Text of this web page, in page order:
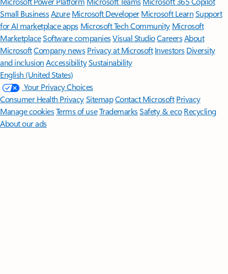
Small BusinessAzure Microsoft DeveloperMicrosoft LearnSupport
for AI marketplace apps Microsoft Tech Community Microsoft
MarketplaceSoftware companiesVisual StudioCareersAbout
MicrosoftCompany news Privacy at Microsoft Investors Diversity
and inclusion AccessibilitySustainability
English (United States)
Your Privacy Choices
Consumer Health PrivacySitemapContact Microsoft Privacy
Manage cookiesTerms of useTrademarksSafety & eco Recycling
About our ads